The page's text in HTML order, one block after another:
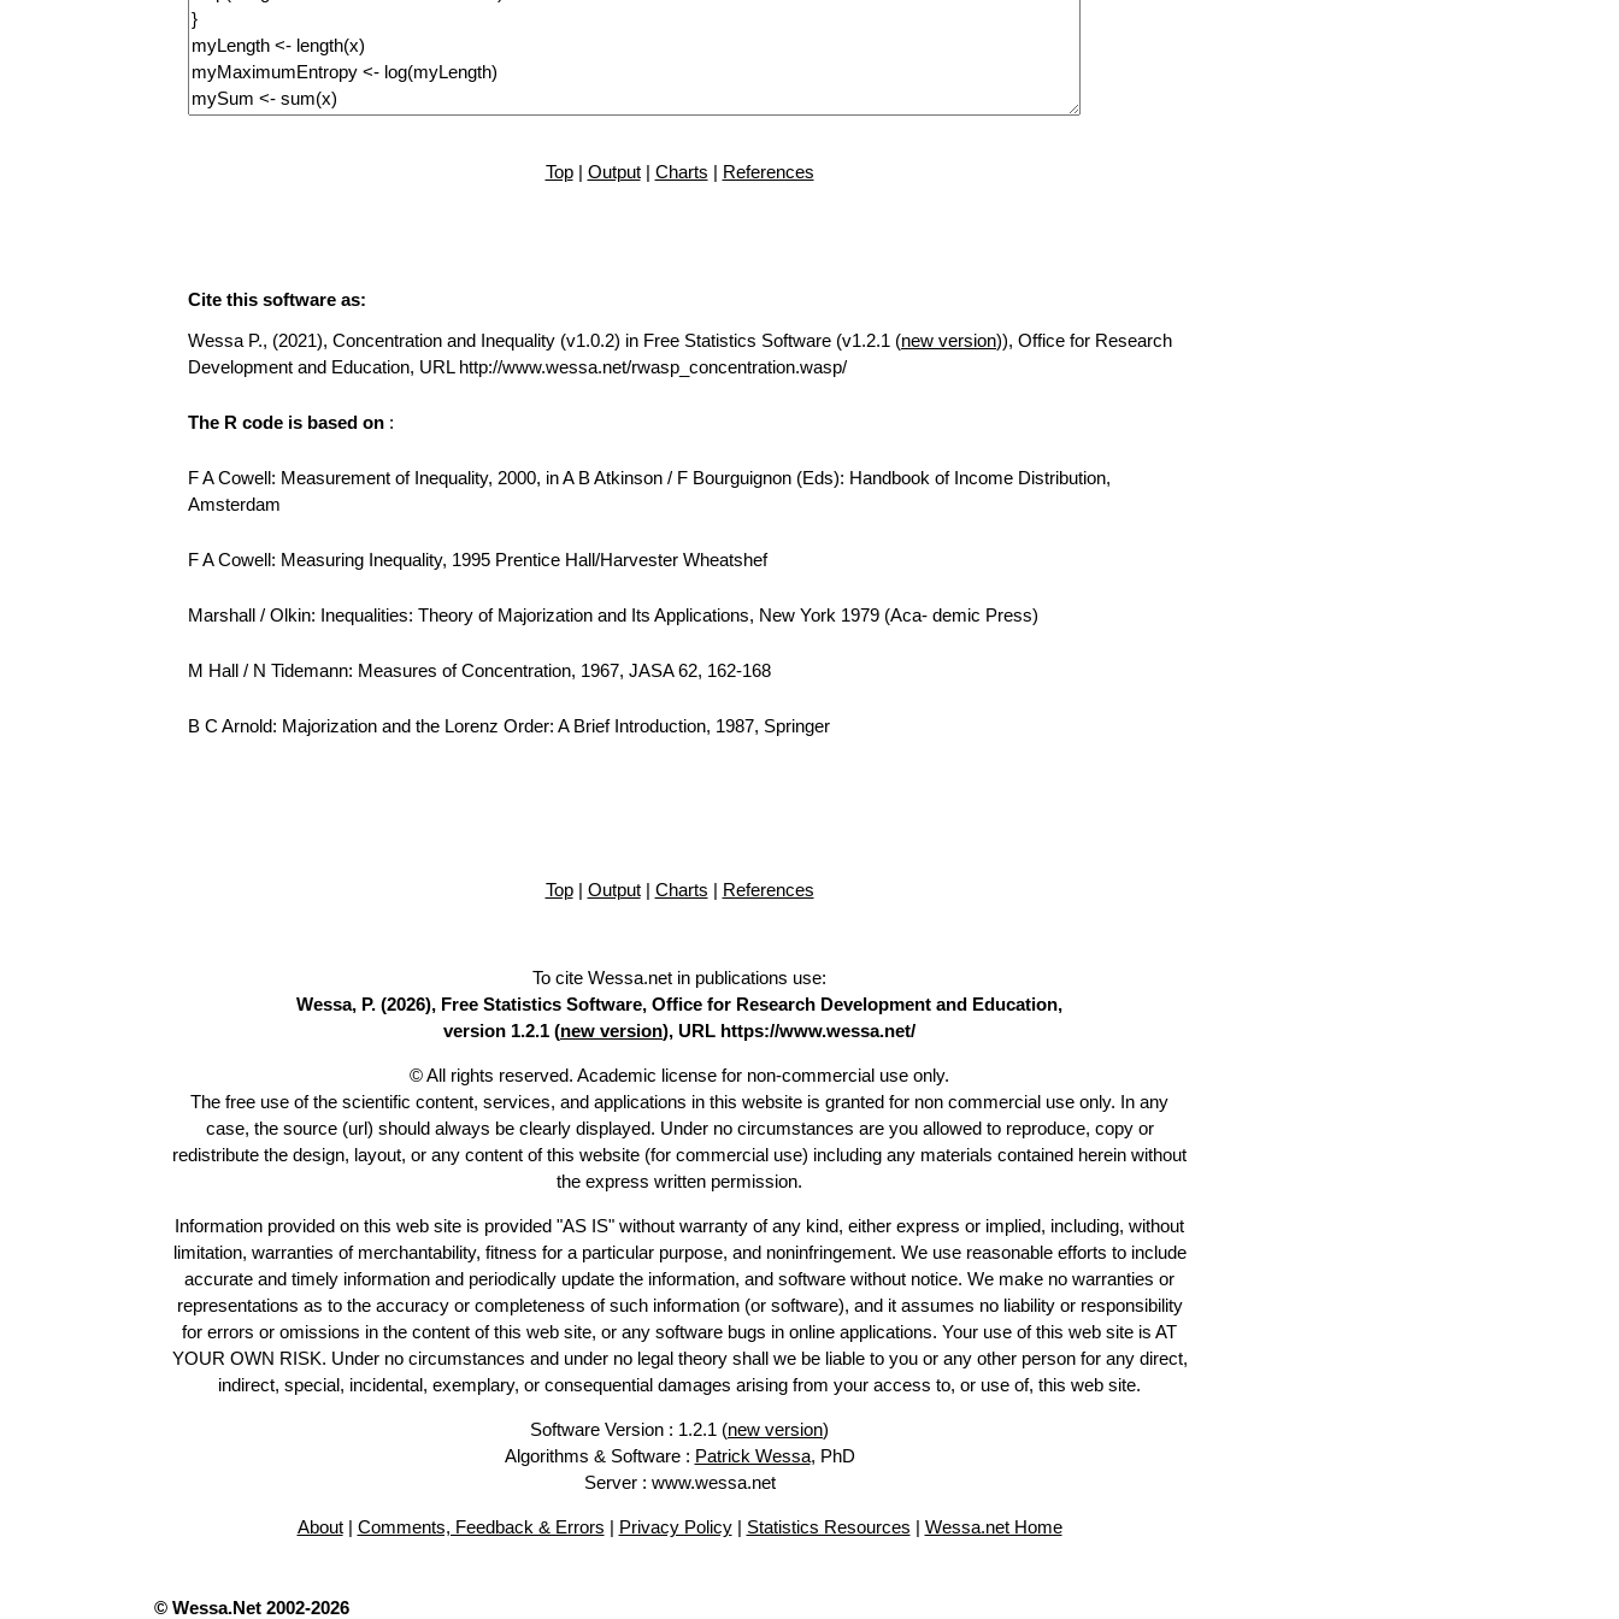
Top| Output| Charts | References
Cite this software as:
Wessa P., (2021), Concentration and Inequality (v1.0.2) in Free Statistics Software (v1.2.1 (new version)), Office for Research
Development and Education, URL http://www.wessa.net/rwasp_concentration.wasp/
The R code is based on :
F A Cowell: Measurement of Inequality, 2000, in A B Atkinson / F Bourguignon (Eds): Handbook of Income Distribution,
Amsterdam
F A Cowell: Measuring Inequality, 1995 Prentice Hall/Harvester Wheatshef
Marshall / Olkin: Inequalities: Theory of Majorization and Its Applications, New York 1979 (Aca- demic Press)
M Hall / N Tidemann: Measures of Concentration, 1967, JASA 62, 162-168
B C Arnold: Majorization and the Lorenz Order: A Brief Introduction, 1987, Springer
Top| Output| Charts | References
To cite Wessa.net in publications use:
Wessa, P. (2026), Free Statistics Software, Office for Research Development and Education,
version 1.2.1 (new version), URL https://www.wessa.net/
© All rights reserved. Academic license for non-commercial use only.
The free use of the scientific content, services, and applications in this website is granted for non commercial use only. In any
case, the source (url) should always be clearly displayed. Under no circumstances are you allowed to reproduce, copy or
redistribute the design, layout, or any content of this website (for commercial use) including any materials contained herein without
the express written permission.
Information provided on this web site is provided "AS IS" without warranty of any kind, either express or implied, including, without
limitation, warranties of merchantability, fitness for a particular purpose, and noninfringement. We use reasonable efforts to include
accurate and timely information and periodically update the information, and software without notice. We make no warranties or
representations as to the accuracy or completeness of such information (or software), and it assumes no liability or responsibility
for errors or omissions in the content of this web site, or any software bugs in online applications. Your use of this web site is AT
YOUR OWN RISK. Under no circumstances and under no legal theory shall we be liable to you or any other person for any direct,
indirect, special, incidental, exemplary, or consequential damages arising from your access to, or use of, this web site.
Software Version : 1.2.1 (new version)
Algorithms & Software : Patrick Wessa, PhD
Server : www.wessa.net
About| Comments, Feedback & Errors | Privacy Policy| Statistics Resources | Wessa.net Home
© Wessa.Net 2002-2026